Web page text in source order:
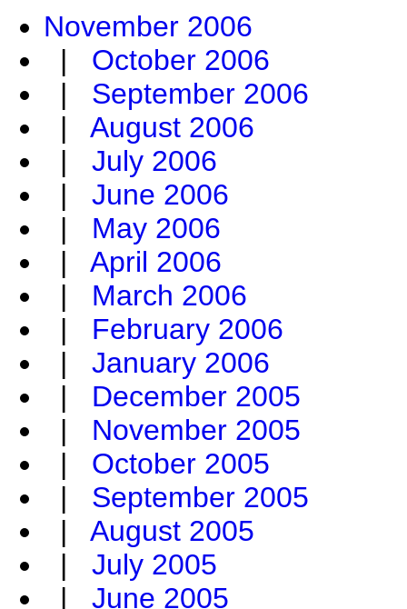
November 2006
| October 2006
| September 2006
| August 2006
| July 2006
| June 2006
| May 2006
| April 2006
| March 2006
| February 2006
| January 2006
| December 2005
| November 2005
| October 2005
| September 2005
| August 2005
| July 2005
| June 2005